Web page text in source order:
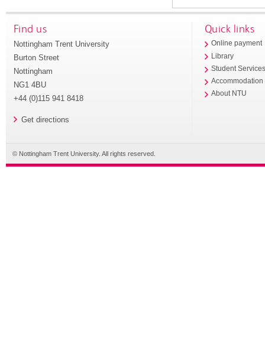
Find us
Nottingham Trent University
Burton Street
Nottingham
NG1 4BU
+44 (0)115 941 8418
Get directions
Quick links
Online payment
Library
Student
Accommodation
About NTU
© Nottingham Trent University. All rights reserved.